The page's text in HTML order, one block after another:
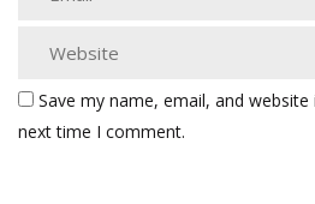
Save my name, email, and
next time I comment.